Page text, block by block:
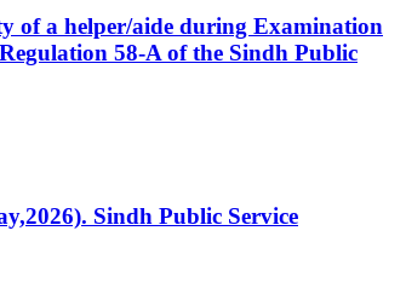
of a helper/aide during Examination
58-A of the Sindh Public
Sindh Public Service